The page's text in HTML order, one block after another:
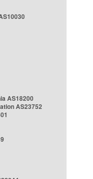
AS18200
AS23752